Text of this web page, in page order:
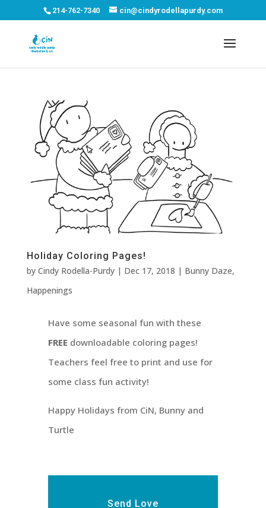
214-762-7340 cin@cindyrodellapurdy.com
Holiday Coloring Pages!
by Cindy Rodella-Purdy| Dec 17, 2018 | Bunny Daze,
Happenings
Have some seasonal fun with these
FREE downloadable coloring pages!
Teachers feel free to print and use for
some class fun activity!
Happy Holidays from CiN, Bunny and
Turtle
Send Love